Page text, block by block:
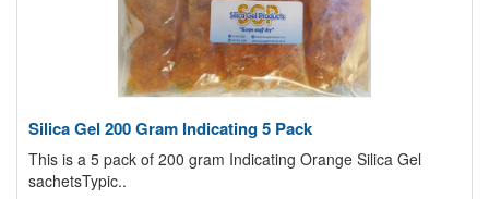
Silica Gel 200 Gram Indicating 5 Pack
This is a 5 pack of 200 gram Indicating Orange Silica Gel
sachetsTypic..